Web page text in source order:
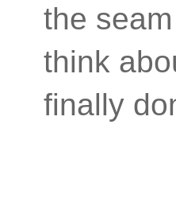
the
think
finally